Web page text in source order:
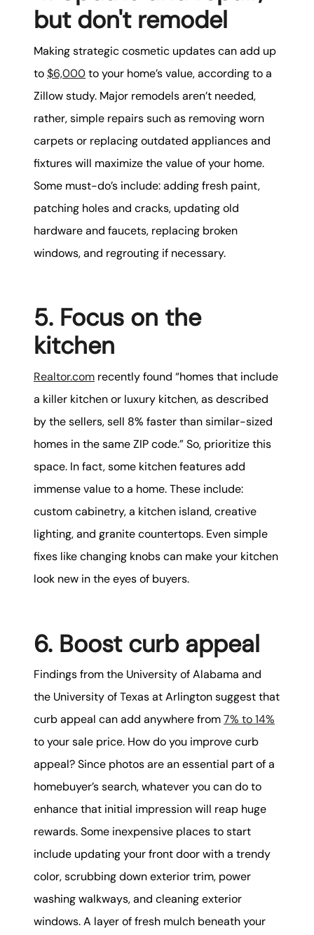
but don't remodel
Making strategic cosmetic updates can add up
to$6,000to your home’s value, according to a
Zillow study. Major remodels aren’t needed,
rather, simple repairs such as removing worn
carpets or replacing outdated appliances and
fixtures will maximize the value of your home.
Some must-do’s include: adding fresh paint,
patching holes and cracks, updating old
hardware and faucets, replacing broken
windows, and regrouting if necessary.
5. Focus on the
kitchen
Realtor.com recently found “homes that include
a killer kitchen or luxury kitchen, as described
by the sellers, sell 8% faster than similar-sized
homes in the same ZIP code.” So, prioritize this
space. In fact, some kitchen features add
immense value to a home. These include:
custom cabinetry, a kitchen island, creative
lighting, and granite countertops. Even simple
fixes like changing knobs can make your kitchen
look new in the eyes of buyers.
6. Boost curb appeal
Findings from the University of Alabama and
the University of Texas at Arlington suggest that
curb appeal can add anywhere from7% to 14%
to your sale price. How do you improve curb
appeal? Since photos are an essential part of a
homebuyer’s search, whatever you can do to
enhance that initial impression will reap huge
rewards. Some inexpensive places to start
include updating your front door with a trendy
color, scrubbing down exterior trim, power
washing walkways, and cleaning exterior
windows. A layer of fresh mulch beneath your